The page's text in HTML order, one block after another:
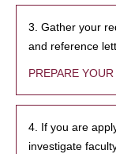
3. Gather your
and reference
PREPARE
4. If you are
investigate